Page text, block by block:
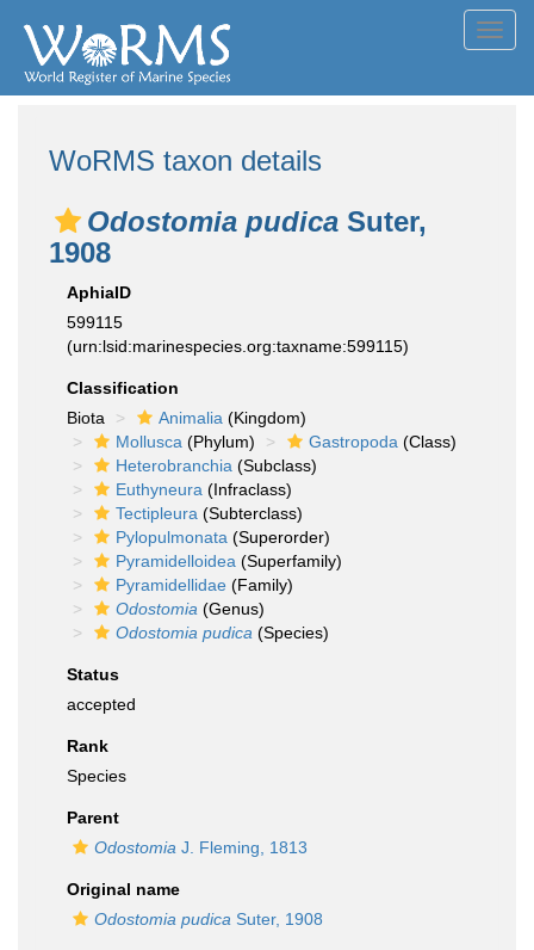
WoRMS taxon details
Odostomia pudica Suter,
1908
AphiaID
599115
(urn:lsid:marinespecies.org:taxname:599115)
Classification
Biota
Animalia (Kingdom)
Mollusca (Phylum) Gastropoda (Class)
Heterobranchia (Subclass)
Euthyneura (Infraclass)
Tectipleura (Subterclass)
Pylopulmonata (Superorder)
Pyramidelloidea (Superfamily)
Pyramidellidae (Family)
Odostomia (Genus)
Odostomia pudica (Species)
Status
accepted
Rank
Species
Parent
Odostomia J. Fleming, 1813
Original name
Odostomia pudica Suter, 1908